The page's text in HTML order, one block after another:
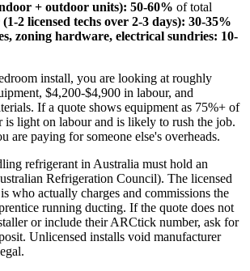
+ outdoor units): 50-60% of total
2 licensed techs over 2-3 days): 30-35%
zoning hardware, electrical sundries: 10-
install, you are looking at roughly
$4,200-$4,900 in labour, and
If a quote shows equipment as 75%+ of
is light on labour and is likely to rush the job.
are paying for someone else's overheads.
refrigerant in Australia must hold an
Refrigeration Council). The licensed
who actually charges and commissions the
running ducting. If the quote does not
or include their ARCtick number, ask for
Unlicensed installs void manufacturer